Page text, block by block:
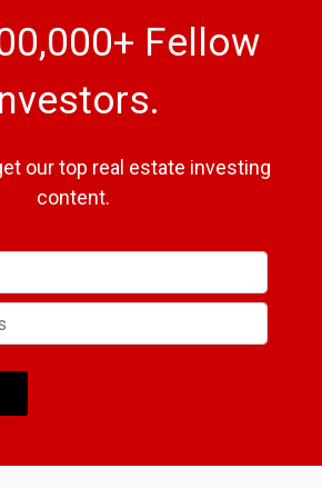
Fellow
our top real estate investing
content.